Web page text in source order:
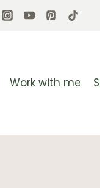
Work with me